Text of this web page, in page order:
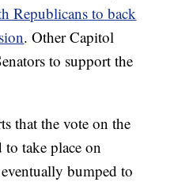
Republicans to back
. Other Capitol
to support the
that the vote on the
to take place on
bumped to